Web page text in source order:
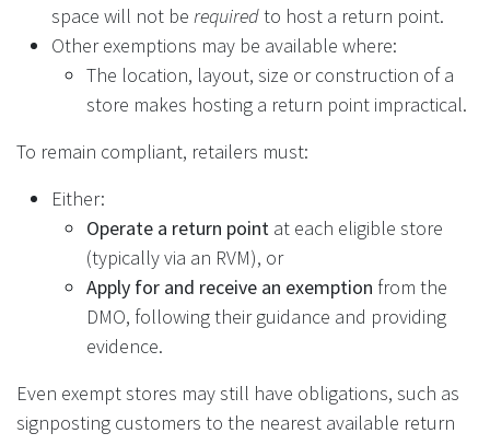
space will not be requiredto host a return point.
Other exemptions may be available where:
The location, layout, size or construction of a
store makes hosting a return point impractical.
To remain compliant, retailers must:
Either:
Operate a return point at each eligible store
(typically via an RVM), or
Apply for and receive an exemption from the
DMO, following their guidance and providing
evidence.
Even exempt stores may still have obligations, such as
signposting customers to the nearest available return